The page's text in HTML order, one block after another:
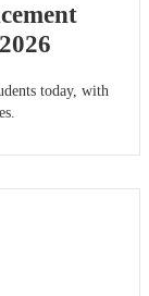
today, with